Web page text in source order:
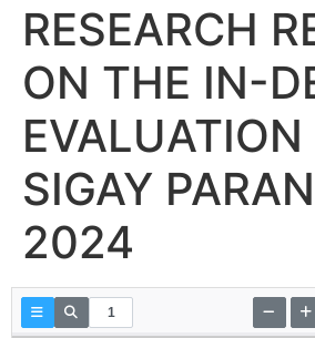
RESEARCH
ON THE IN-
EVALUATION
SIGAY
2024